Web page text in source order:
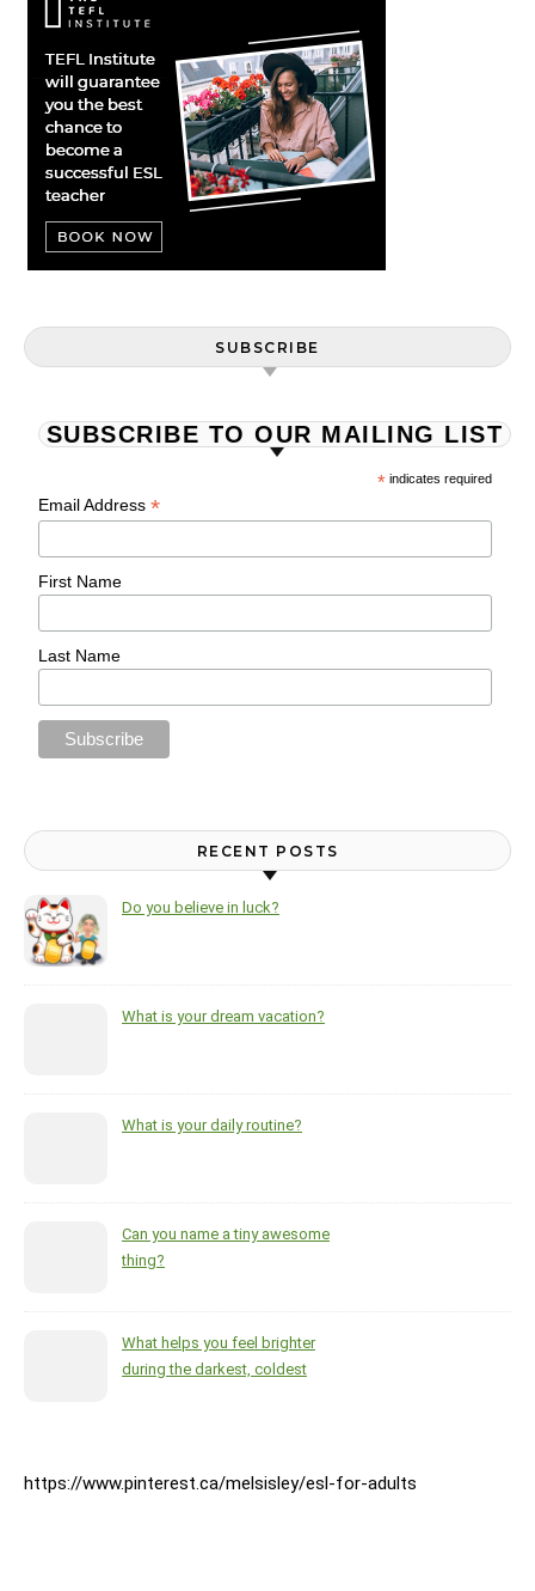
SUBSCRIBE
SUBSCRIBE TO OUR MAILING LIST
* indicates required
Email Address*
First Name
Last Name
RECENT POSTS
Do you believe in luck?
What is your dream vacation?
What is your daily routine?
Can you name a tiny awesome
thing?
What helps you feel brighter
during the darkest, coldest
https://www.pinterest.ca/melsisley/esl-for-adults